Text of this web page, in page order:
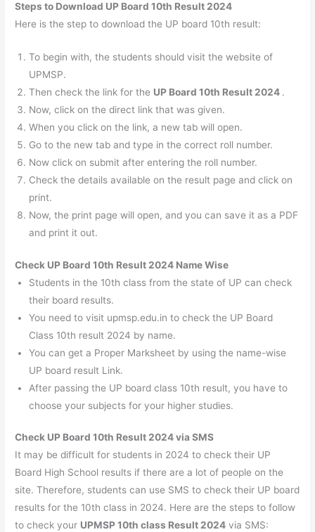
Steps to Download UP Board 10th Result 2024
Here is the step to download the UP board 10th result:
To begin with, the students should visit the website of
UPMSP.
Then check the link for the UP Board 10th Result 2024 .
Now, click on the direct link that was given.
When you click on the link, a new tab will open.
Go to the new tab and type in the correct roll number.
Now click on submit after entering the roll number.
Check the details available on the result page and click on
print.
Now, the print page will open, and you can save it as a PDF
and print it out.
Check UP Board 10th Result 2024 Name Wise
Students in the 10th class from the state of UP can check
their board results.
You need to visit upmsp.edu.in to check the UP Board
Class 10th result 2024 by name.
You can get a Proper Marksheet by using the name-wise
UP board result Link.
After passing the UP board class 10th result, you have to
choose your subjects for your higher studies.
Check UP Board 10th Result 2024 via SMS
It may be difficult for students in 2024 to check their UP
Board High School results if there are a lot of people on the
site. Therefore, students can use SMS to check their UP board
results for the 10th class in 2024. Here are the steps to follow
to check your UPMSP 10th class Result 2024 via SMS: